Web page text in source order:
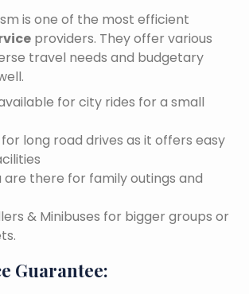
is one of the most efficient
providers. They offer various
travel needs and budgetary
for city rides for a small
for long road drives as it offers easy
are there for family outings and
& Minibuses for bigger groups or
Guarantee: